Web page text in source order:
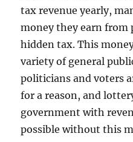
tax revenue yearly,
money they earn from
hidden tax. This
variety of general
politicians and voters
for a reason, and
government with
possible without this